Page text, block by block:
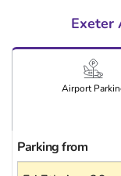
Exeter
Airport
Parking from